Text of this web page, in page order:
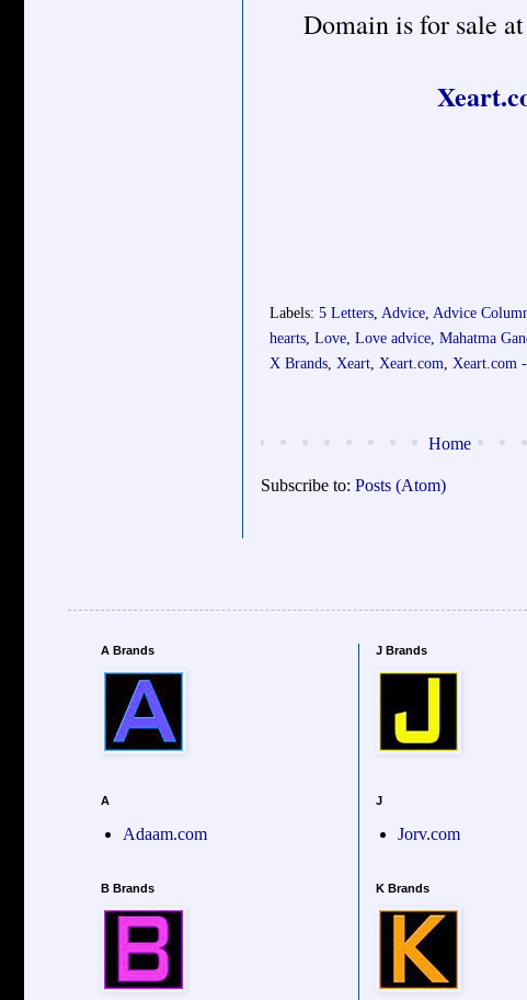
Domain is for sale at
Labels: 5 Letters Advice Advice
hearts Love Love advice Mahatma
X Brands Xeart Xeart.com Xeart.com
Home
Subscribe to: Posts (Atom)
A Brands
A
Adaam.com
B Brands
J Brands
J
Jorv.com
K Brands